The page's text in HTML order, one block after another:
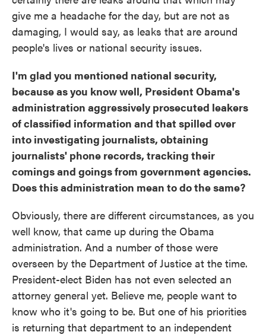
give me a headache for the day, but are not as
damaging, I would say, as leaks that are around
people's lives or national security issues.
I'm glad you mentioned national security,
because as you know well, President Obama's
administration aggressively prosecuted leakers
of classified information and that spilled over
into investigating journalists, obtaining
journalists' phone records, tracking their
comings and goings from government agencies.
Does this administration mean to do the same?
Obviously, there are different circumstances, as you
well know, that came up during the Obama
administration. And a number of those were
overseen by the Department of Justice at the time.
President-elect Biden has not even selected an
attorney general yet. Believe me, people want to
know who it's going to be. But one of his priorities
is returning that department to an independent